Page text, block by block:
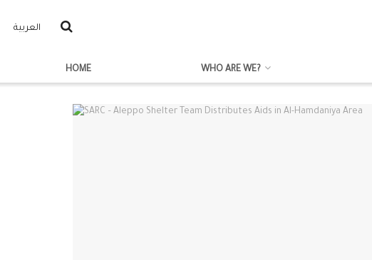
العربية
HOME WHO ARE WE?